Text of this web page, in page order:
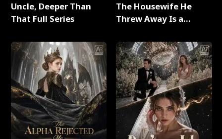
Uncle, Deeper Than
That Full Series
The Housewife He
Threw Away Is a